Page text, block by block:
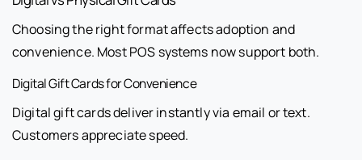
Choosing the right format affects adoption and
convenience. Most POS systems now support both.
Digital Gift Cards for Convenience
Digital gift cards deliver instantly via email or text.
Customers appreciate speed.